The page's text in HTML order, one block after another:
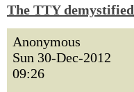
The TTY demystified
Anonymous
Sun 30-Dec-2012
09:26